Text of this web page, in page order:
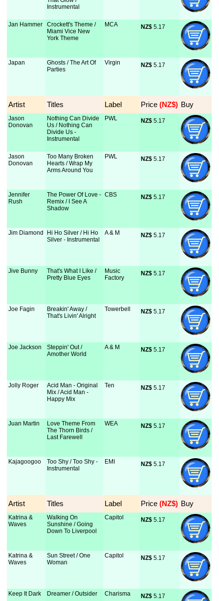
Instrumental
Jan Hammer
Crockett's Theme /
Miami Vice New
York Theme
MCA NZ$ 5.17
Japan
Ghosts / The Art Of
Parties
Virgin NZ$ 5.17
Artist Titles Label Price (NZ$) Buy
Jason
Donovan
Nothing Can Divide
Us / Nothing Can
Divide Us -
Instrumental
PWL NZ$ 5.17
Jason
Donovan
Too Many Broken
Hearts / Wrap My
Arms Around You
PWL NZ$ 5.17
Jennifer
Rush
The Power Of Love -
Remix / I See A
Shadow
CBS NZ$ 5.17
Jim Diamond
Hi Ho Silver / Hi Ho
Silver - Instrumental
A & M NZ$ 5.17
Jive Bunny
That's What I Like /
Pretty Blue Eyes
Music
Factory
NZ$ 5.17
Joe Fagin
Breakin' Away /
That's Livin' Alright
Towerbell NZ$ 5.17
Joe Jackson
Steppin' Out /
Amother World
A & M NZ$ 5.17
Jolly Roger
Acid Man - Original
Mix / Acid Man -
Happy Mix
Ten NZ$ 5.17
Juan Martin
Love Theme From
The Thorn Birds /
Last Farewell
WEA NZ$ 5.17
Kajagoogoo
Too Shy / Too Shy -
Instrumental
EMI NZ$ 5.17
Artist Titles Label Price (NZ$) Buy
Katrina &
Waves
Walking On
Sunshine / Going
Down To Liverpool
Capitol NZ$ 5.17
Katrina &
Waves
Sun Street / One
Woman
Capitol NZ$ 5.17
Keep It Dark Dreamer / Outsider Charisma NZ$ 5.17